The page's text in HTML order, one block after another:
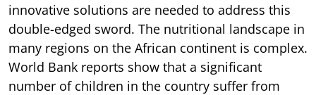
innovative solutions are needed to address this
double-edged sword. The nutritional landscape in
many regions on the African continent is complex.
World Bank reports show that a significant
number of children in the country suffer from